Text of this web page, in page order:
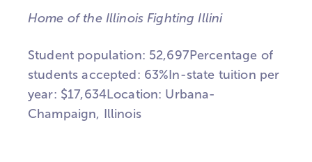
Home of the Illinois Fighting Illini
Student population: 52,697Percentage of
students accepted: 63%In-state tuition per
year: $17,634Location: Urbana-
Champaign, Illinois